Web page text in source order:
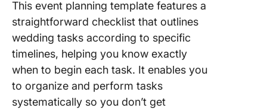
This event planning template features a
straightforward checklist that outlines
wedding tasks according to specific
timelines, helping you know exactly
when to begin each task. It enables you
to organize and perform tasks
systematically so you don’t get